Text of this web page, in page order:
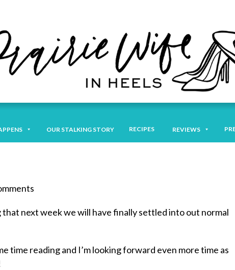
OUR STALKING STORY RECIPES REVIEWS
that next week we will have finally settled into out normal
time reading and I’m looking forward even more time as